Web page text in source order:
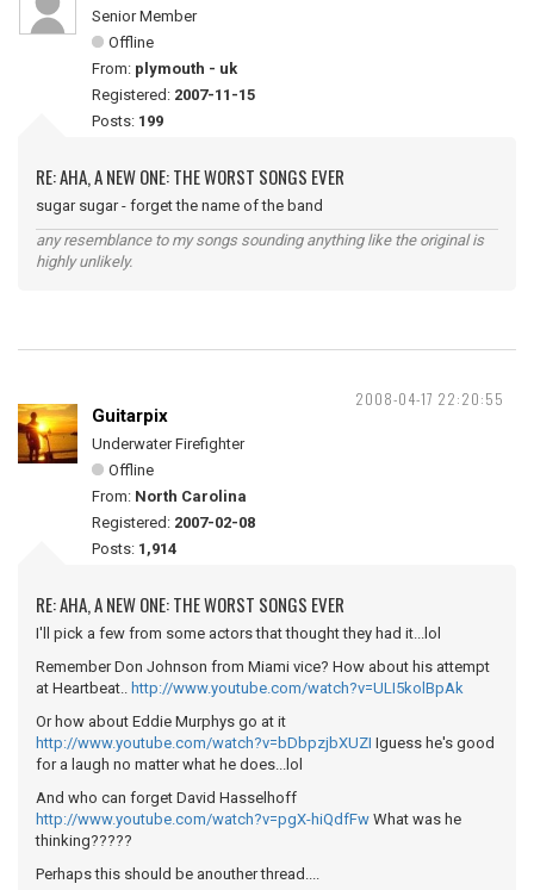
Senior Member
Offline
From: plymouth - uk
Registered: 2007-11-15
Posts: 199
RE: AHA, A NEW ONE: THE WORST SONGS EVER
sugar sugar - forget the name of the band
any resemblance to my songs sounding anything like the original is
highly unlikely.
2008-04-17 22:20:55
Guitarpix
Underwater Firefighter
Offline
From: North Carolina
Registered: 2007-02-08
Posts: 1,914
RE: AHA, A NEW ONE: THE WORST SONGS EVER
I'll pick a few from some actors that thought they had it...lol
Remember Don Johnson from Miami vice? How about his attempt
at Heartbeat.. http://www.youtube.com/watch?v=ULI5kolBpAk
Or how about Eddie Murphys go at it
http://www.youtube.com/watch?v=bDbpzjbXUZI Iguess he's good
for a laugh no matter what he does...lol
And who can forget David Hasselhoff
http://www.youtube.com/watch?v=pgX-hiQdfFw What was he
thinking?????
Perhaps this should be anouther thread....